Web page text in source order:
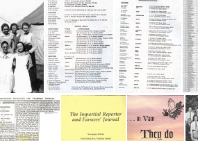
IN 1913 Pendleton